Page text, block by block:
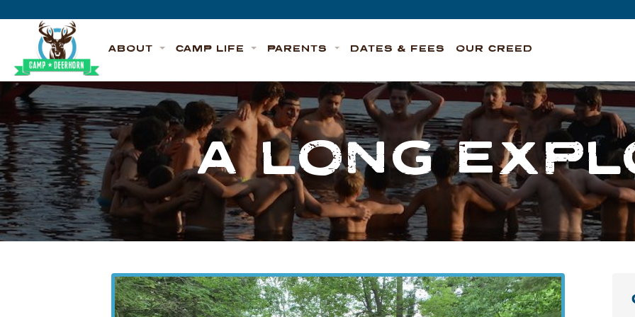
Deerhorn
ABOUT CAMP LIFE PARENTS DATES & FEES OUR CREED
A LONG